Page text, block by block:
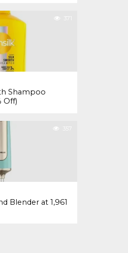
371
Shampoo
Off)
357
Blender at ₹1,961